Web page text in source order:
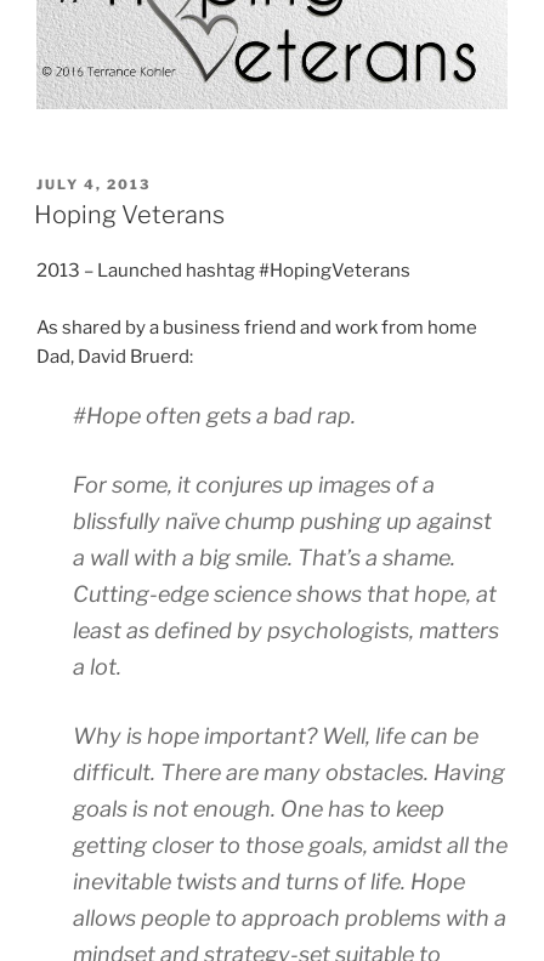
POSTED
ON
JULY 4, 2013
Hoping Veterans
2013 – Launched hashtag #HopingVeterans
As shared by a business friend and work from home
Dad, David Bruerd:
#Hope often gets a bad rap.
For some, it conjures up images of a
blissfully naïve chump pushing up against
a wall with a big smile. That’s a shame.
Cutting-edge science shows that hope, at
least as defined by psychologists, matters
a lot.
Why is hope important? Well, life can be
difficult. There are many obstacles. Having
goals is not enough. One has to keep
getting closer to those goals, amidst all the
inevitable twists and turns of life. Hope
allows people to approach problems with a
mindset and strategy-set suitable to